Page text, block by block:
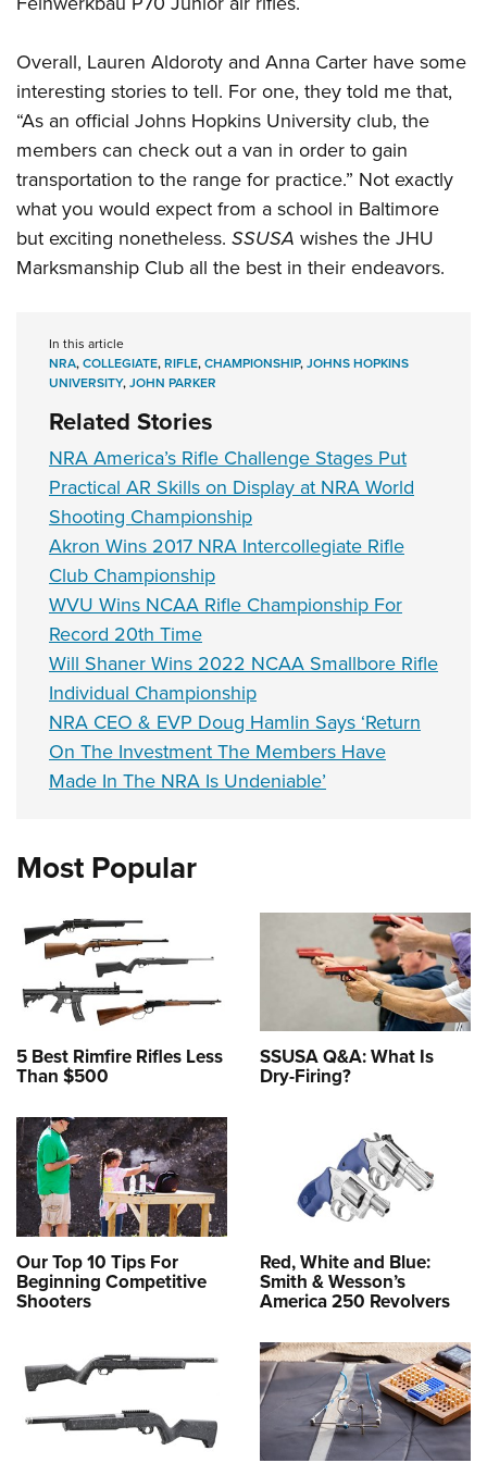
Overall, Lauren Aldoroty and Anna Carter have some
interesting stories to tell. For one, they told me that,
“As an official Johns Hopkins University club, the
members can check out a van in order to gain
transportation to the range for practice.” Not exactly
what you would expect from a school in Baltimore
but exciting nonetheless. SSUSA wishes the JHU
Marksmanship Club all the best in their endeavors.
In this article
NRA,COLLEGIATE,RIFLE,CHAMPIONSHIP,JOHNS HOPKINS
UNIVERSITY,JOHN PARKER
Related Stories
NRA America’s Rifle Challenge Stages Put
Practical AR Skills on Display at NRA World
Shooting Championship
Akron Wins 2017 NRA Intercollegiate Rifle
Club Championship
WVU Wins NCAA Rifle Championship For
Record 20th Time
Will Shaner Wins 2022 NCAA Smallbore Rifle
Individual Championship
NRA CEO & EVP Doug Hamlin Says ‘Return
On The Investment The Members Have
Made In The NRA Is Undeniable’
Most Popular
5 Best Rimfire Rifles Less
Than $500
SSUSA Q&A: What Is
Dry-Firing?
Our Top 10 Tips For
Beginning Competitive
Shooters
Red, White and Blue:
Smith & Wesson’s
America 250 Revolvers